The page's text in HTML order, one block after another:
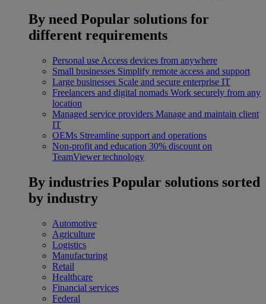
By need Popular solutions for
different requirements
Personal use Access devices from anywhere
Small businesses Simplify remote access and support
Large businesses Scale and secure enterprise IT
Freelancers and digital nomads Work securely from any
location
Managed service providers Manage and maintain client
IT
OEMs Streamline support and operations
Non-profit and education 30% discount on
TeamViewer technology
By industries Popular solutions sorted
by industry
Automotive
Agriculture
Logistics
Manufacturing
Retail
Healthcare
Financial services
Federal